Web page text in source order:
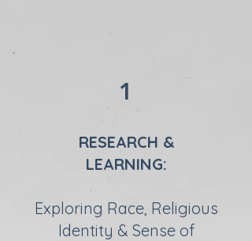
1
RESEARCH &
LEARNING:
Exploring Race, Religious
Identity & Sense of